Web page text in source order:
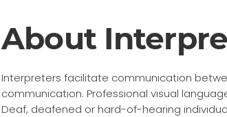
About
Interpreters facilitate communication
communication. Professional visual
Deaf, deafened or hard-of-hearing